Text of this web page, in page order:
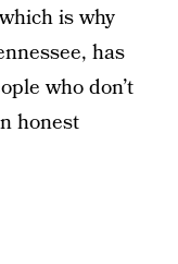
is why
has
who don’t
honest